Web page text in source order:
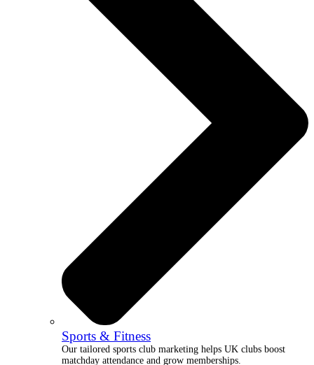
Sports & Fitness
Our tailored sports club marketing helps UK clubs boost
matchday attendance and grow memberships.